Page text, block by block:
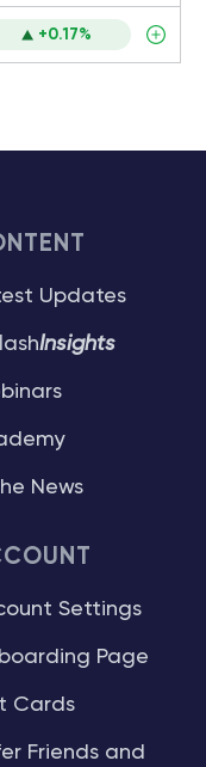
+0.17%
Updates
Insights
News
Settings
Page
Cards
Friends and